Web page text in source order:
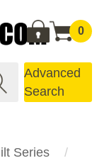
0
Advanced
Search
Series